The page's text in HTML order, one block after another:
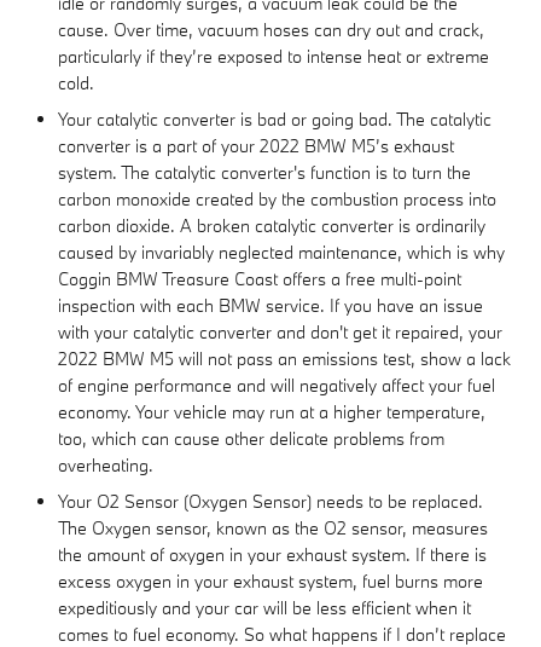
cause. Over time, vacuum hoses can dry out and crack,
particularly if they’re exposed to intense heat or extreme
cold.
Your catalytic converter is bad or going bad. The catalytic
converter is a part of your 2022 BMW M5’s exhaust
system. The catalytic converter's function is to turn the
carbon monoxide created by the combustion process into
carbon dioxide. A broken catalytic converter is ordinarily
caused by invariably neglected maintenance, which is why
Coggin BMW Treasure Coast offers a free multi-point
inspection with each BMW service. If you have an issue
with your catalytic converter and don't get it repaired, your
2022 BMW M5 will not pass an emissions test, show a lack
of engine performance and will negatively affect your fuel
economy. Your vehicle may run at a higher temperature,
too, which can cause other delicate problems from
overheating.
Your O2 Sensor (Oxygen Sensor) needs to be replaced.
The Oxygen sensor, known as the O2 sensor, measures
the amount of oxygen in your exhaust system. If there is
excess oxygen in your exhaust system, fuel burns more
expeditiously and your car will be less efficient when it
comes to fuel economy. So what happens if I don’t replace